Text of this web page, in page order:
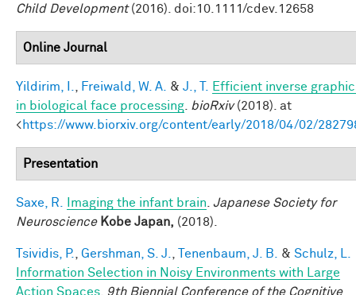
Child Development(2016). doi:10.1111/cdev.12658
Online Journal
Yildirim, I. Freiwald, W. A. & J., T.
Efficient inverse
in biological face processing bioRxiv(2018). at
<https://www.biorxiv.org/content/early/2018/04/02/
Presentation
Saxe, R. Imaging the infant brain Japanese Society for
Neuroscience Kobe Japan, (2018).
Tsividis, P. Gershman, S. J. Tenenbaum, J. B. & Schulz, L.
Information Selection in Noisy Environments with Large
Action Spaces
9th Biennial Conference of the Cognitive